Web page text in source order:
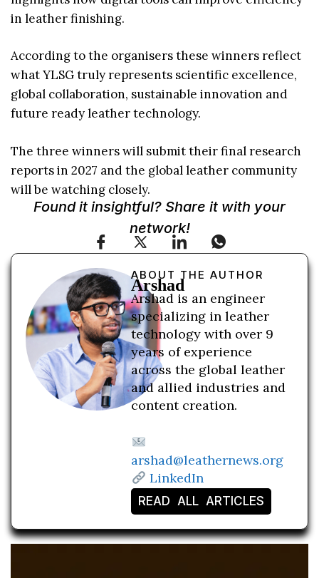
in leather finishing.
According to the organisers these winners reflect
what YLSG truly represents scientific excellence,
global collaboration, sustainable innovation and
future ready leather technology.
The three winners will submit their final research
reports in 2027 and the global leather community
will be watching closely.
Found it insightful? Share it with your
network!
ABOUT THE AUTHOR
Arshad
Arshad is an engineer
specializing in leather
technology with over 9
years of experience
across the global leather
and allied industries and
content creation.
arshad@leathernews.org
LinkedIn
READ ALL ARTICLES